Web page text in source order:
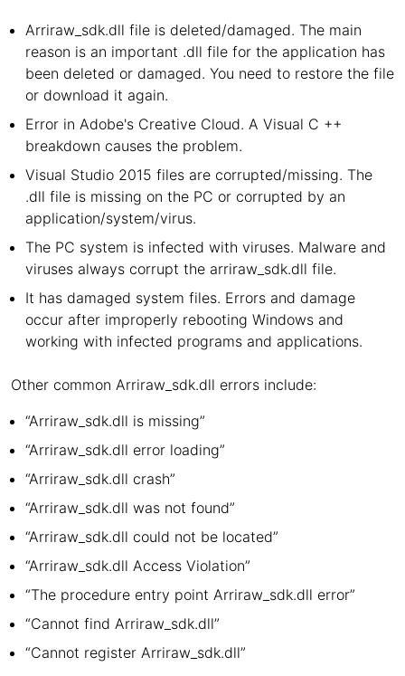
Arriraw_sdk.dll file is deleted/damaged. The main
reason is an important .dll file for the application has
been deleted or damaged. You need to restore the file
or download it again.
Error in Adobe's Creative Cloud. A Visual C ++
breakdown causes the problem.
Visual Studio 2015 files are corrupted/missing. The
.dll file is missing on the PC or corrupted by an
application/system/virus.
The PC system is infected with viruses. Malware and
viruses always corrupt the arriraw_sdk.dll file.
It has damaged system files. Errors and damage
occur after improperly rebooting Windows and
working with infected programs and applications.
Other common Arriraw_sdk.dll errors include:
“Arriraw_sdk.dll is missing”
“Arriraw_sdk.dll error loading”
“Arriraw_sdk.dll crash”
“Arriraw_sdk.dll was not found”
“Arriraw_sdk.dll could not be located”
“Arriraw_sdk.dll Access Violation”
“The procedure entry point Arriraw_sdk.dll error”
“Cannot find Arriraw_sdk.dll”
“Cannot register Arriraw_sdk.dll”